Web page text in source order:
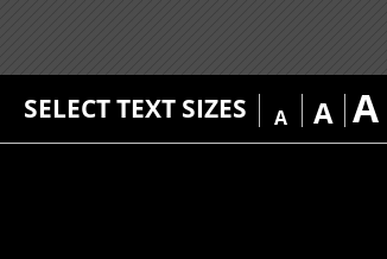
SELECT TEXT SIZES A A A